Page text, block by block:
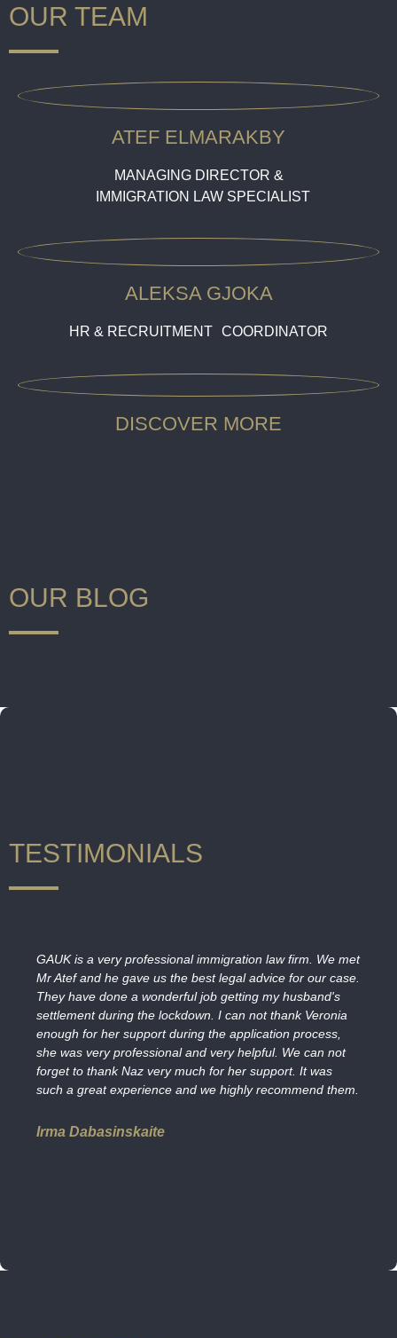
OUR TEAM
ATEF ELMARAKBY
MANAGING DIRECTOR &
IMMIGRATION LAW SPECIALIST
ALEKSA GJOKA
HR & RECRUITMENT COORDINATOR
DISCOVER MORE
OUR BLOG
TESTIMONIALS
GAUK is a very professional immigration law firm. We met
Mr Atef and he gave us the best legal advice for our case.
They have done a wonderful job getting my husband's
settlement during the lockdown. I can not thank Veronia
enough for her support during the application process,
she was very professional and very helpful. We can not
forget to thank Naz very much for her support. It was
such a great experience and we highly recommend them.
Irma Dabasinskaite